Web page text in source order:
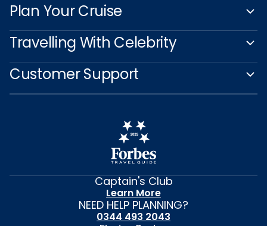
Plan Your Cruise
Travelling With Celebrity
Customer Support
Captain's Club
Learn More
NEED HELP PLANNING?
0344 493 2043